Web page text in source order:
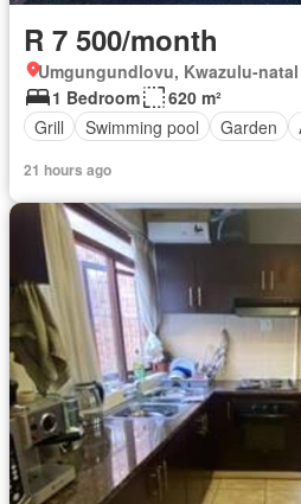
R 7 500/month
Umgungundlovu, Kwazulu-natal
1 Bedroom
620 m²
Grill
Swimming pool Garden
21 hours ago